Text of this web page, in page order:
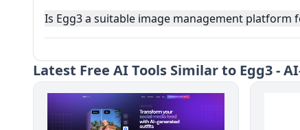
Is Egg3 a suitable image management platform
Latest Free AI Tools Similar to Egg3 -